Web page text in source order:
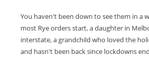
You haven't been down to see them in a
most Rye orders start, a daughter in
interstate, a grandchild who loved the
and hasn't been back since lockdowns